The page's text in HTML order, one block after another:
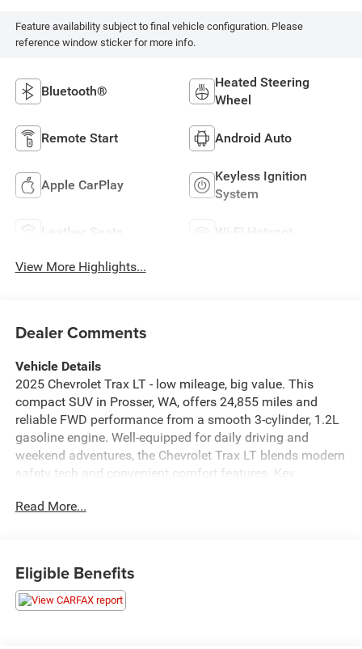
Feature availability subject to final vehicle configuration. Please
reference window sticker for more info.
Bluetooth®
Heated Steering
Wheel
Remote Start Android Auto
Apple CarPlay
Keyless Ignition
System
Leather Seats Wi-Fi Hotspot
View More Highlights...
Dealer Comments
Vehicle Details
2025 Chevrolet Trax LT - low mileage, big value. This
compact SUV in Prosser, WA, offers 24,855 miles and
reliable FWD performance from a smooth 3-cylinder, 1.2L
gasoline engine. Well-equipped for daily driving and
weekend adventures, the Chevrolet Trax LT blends modern
safety tech and convenient comfort features. Key
Warning to help maintain your lane on highway trips, plus
calls and music connected without distraction. Inside, the
Chevrolet Trax LT provides a practical layout with
comfortable seating and versatile cargo space for errands,
Read More...
Eligible Benefits